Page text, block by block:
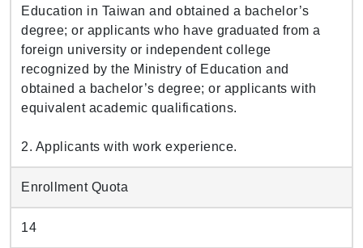
Education in Taiwan and obtained a bachelor’s
degree; or applicants who have graduated from a
foreign university or independent college
recognized by the Ministry of Education and
obtained a bachelor’s degree; or applicants with
equivalent academic qualifications.
2. Applicants with work experience.
Enrollment Quota
14